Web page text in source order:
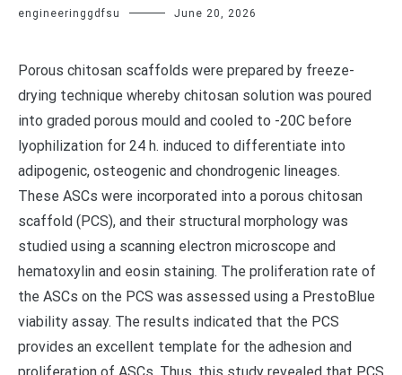
engineeringgdfsu June 20, 2026
Porous chitosan scaffolds were prepared by freeze-
drying technique whereby chitosan solution was poured
into graded porous mould and cooled to -20C before
lyophilization for 24 h. induced to differentiate into
adipogenic, osteogenic and chondrogenic lineages.
These ASCs were incorporated into a porous chitosan
scaffold (PCS), and their structural morphology was
studied using a scanning electron microscope and
hematoxylin and eosin staining. The proliferation rate of
the ASCs on the PCS was assessed using a PrestoBlue
viability assay. The results indicated that the PCS
provides an excellent template for the adhesion and